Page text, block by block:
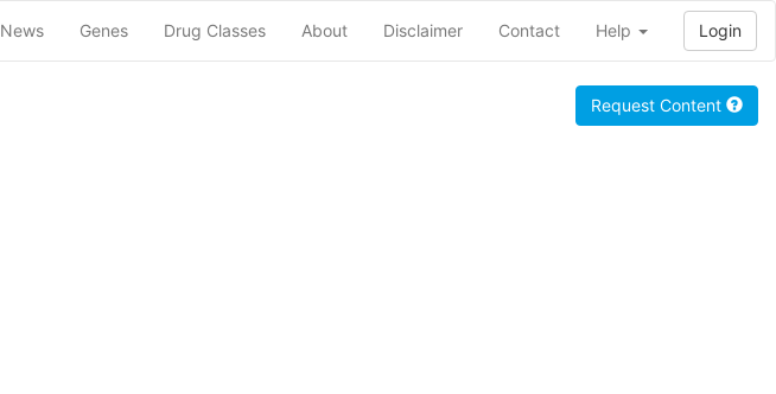
News Genes Drug Classes About Disclaimer Contact Help Login
Request Content